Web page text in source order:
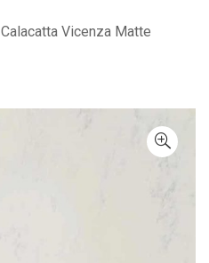
Calacatta Vicenza Matte